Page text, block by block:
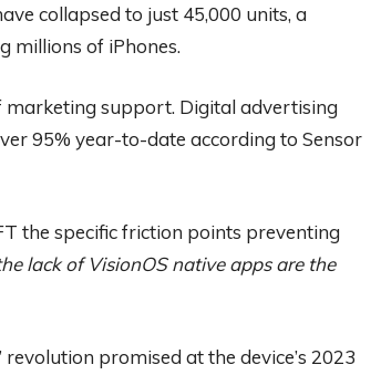
collapsed to just 45,000 units, a
millions of iPhones.
support. Digital advertising
95% year-to-date according to Sensor
the specific friction points preventing
lack of VisionOS native apps are the
promised at the device’s 2023